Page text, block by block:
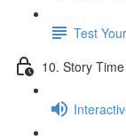
Test
10. Story